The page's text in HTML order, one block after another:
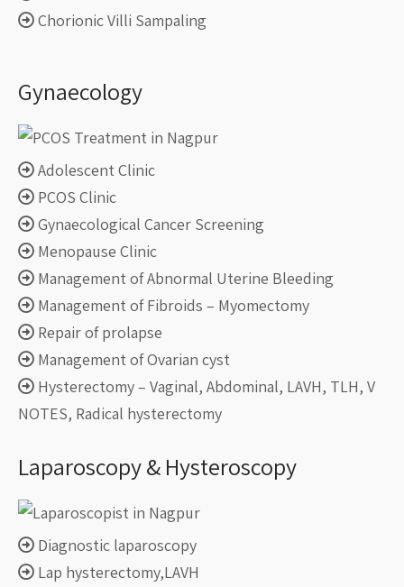
Chorionic Villi Sampaling
Gynaecology
Adolescent Clinic
PCOS Clinic
Gynaecological Cancer Screening
Menopause Clinic
Management of Abnormal Uterine Bleeding
Management of Fibroids – Myomectomy
Repair of prolapse
Management of Ovarian cyst
Hysterectomy – Vaginal, Abdominal, LAVH, TLH, V
NOTES, Radical hysterectomy
Laparoscopy & Hysteroscopy
Diagnostic laparoscopy
Lap hysterectomy,LAVH